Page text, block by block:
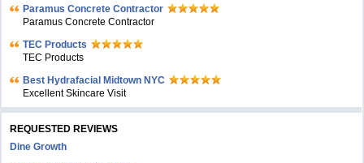
Paramus Concrete Contractor
Paramus Concrete Contractor
TEC Products
TEC Products
Bеst Hydrafacial Midtown NYC
Excellent Skincare Visit
REQUESTED REVIEWS
Dine Growth